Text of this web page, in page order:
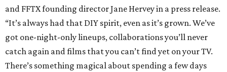
and FFTX founding director Jane Hervey in a press release.
“It’s always had that DIY spirit, even as it’s grown. We’ve
got one-night-only lineups, collaborations you’ll never
catch again and films that you can’t find yet on your TV.
There’s something magical about spending a few days